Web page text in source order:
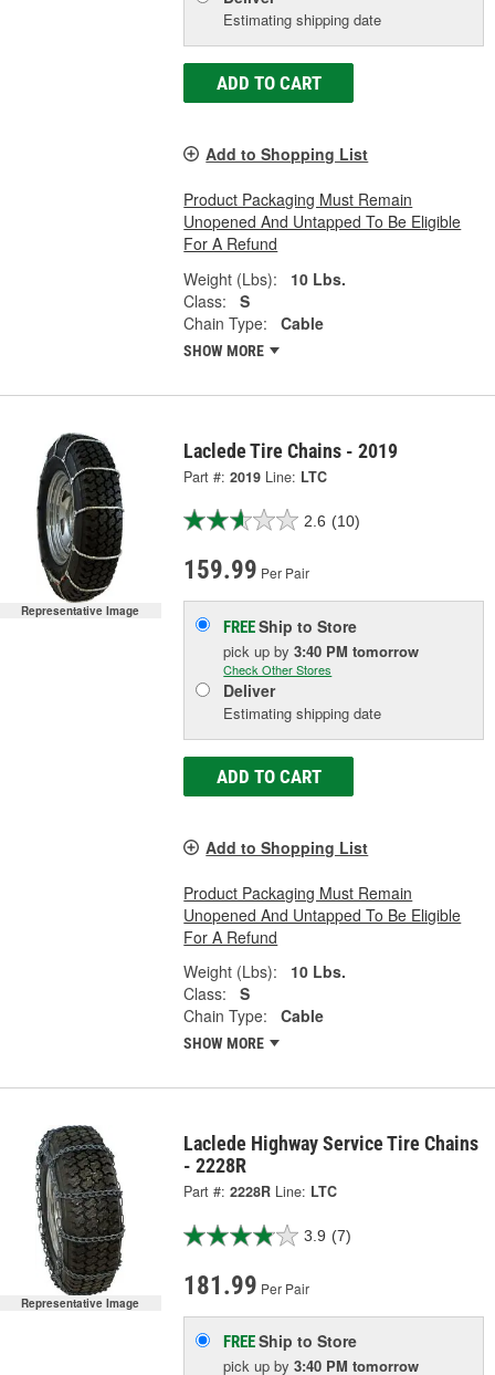
Estimating shipping date
ADD TO CART
Add to Shopping List
Product Packaging Must Remain
Unopened And Untapped To Be Eligible
For A Refund
Weight (Lbs):
10 Lbs.
Class:
S
Chain Type:
Cable
SHOW MORE
Representative Image
Laclede Tire Chains - 2019
Part #: 2019 Line: LTC
2.6 (10)
159.99 Per Pair
FREEShip to Store
pick upby3:40 PM tomorrow
Check Other Stores
Deliver
Estimating shipping date
ADD TO CART
Add to Shopping List
Product Packaging Must Remain
Unopened And Untapped To Be Eligible
For A Refund
Weight (Lbs):
10 Lbs.
Class:
S
Chain Type:
Cable
SHOW MORE
Representative Image
Laclede Highway Service Tire Chains
- 2228R
Part #: 2228R Line: LTC
3.9 (7)
181.99 Per Pair
FREEShip to Store
pick upby3:40 PM tomorrow